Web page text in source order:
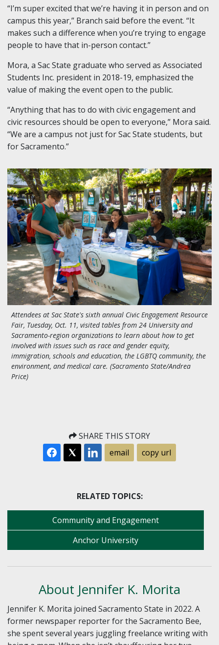
“I’m super excited that we’re having it in person and on
campus this year,” Branch said before the event. “It
makes such a difference when you’re trying to engage
people to have that in-person contact.”
Mora, a Sac State graduate who served as Associated
Students Inc. president in 2018-19, emphasized the
value of making the event open to the public.
“Anything that has to do with civic engagement and
civic resources should be open to everyone,” Mora said.
“We are a campus not just for Sac State students, but
for Sacramento.”
Attendees at Sac State's sixth annual Civic Engagement Resource
Fair, Tuesday, Oct. 11, visited tables from 24 University and
Sacramento-region organizations to learn about how to get
involved with issues such as race and gender equity,
immigration, schools and education, the LGBTQ community, the
environment, and medical care. (Sacramento State/Andrea
Price)
SHARE THIS STORY
email
copy url
RELATED TOPICS:
Community and Engagement
Anchor University
About Jennifer K. Morita
Jennifer K. Morita joined Sacramento State in 2022. A
former newspaper reporter for the Sacramento Bee,
she spent several years juggling freelance writing with